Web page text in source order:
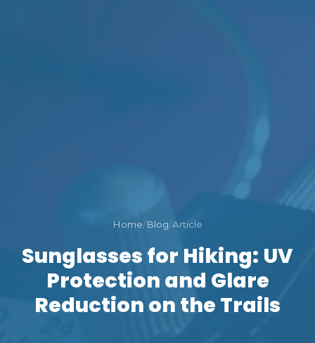
Home/Blog/Article
Sunglasses for Hiking: UV
Protection and Glare
Reduction on the Trails